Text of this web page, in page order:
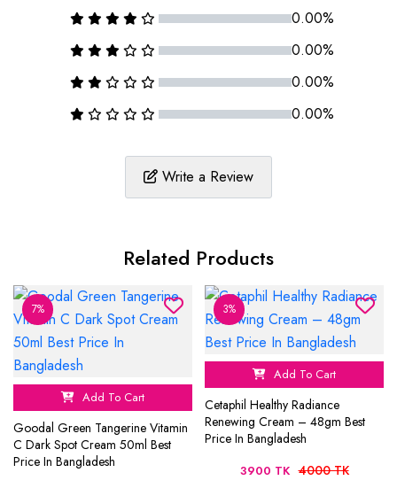
0.00%
0.00%
0.00%
0.00%
Write a Review
Related Products
7%
Add To Cart
Goodal Green Tangerine Vitamin
C Dark Spot Cream 50ml Best
Price In Bangladesh
3%
Add To Cart
Cetaphil Healthy Radiance
Renewing Cream – 48gm Best
Price In Bangladesh
3900 TK 4000 TK